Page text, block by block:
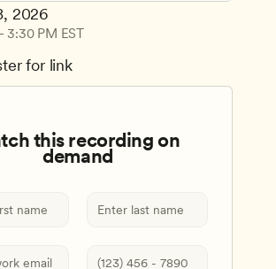
2026
3:30 PM EST
for link
this recording on
demand